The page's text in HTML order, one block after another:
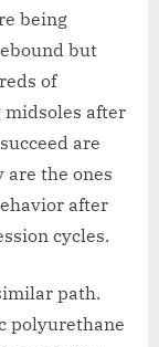
being
but
of
after
are
are the ones
after
cycles.
path.
polyurethane